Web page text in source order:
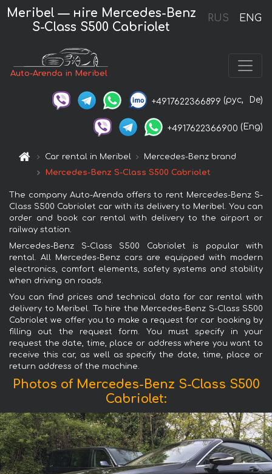
RUS ENG
Meribel — нire Mercedes-Benz
S-Class S500 Cabriolet
Auto-Arenda in Meribel
+4917622366899 (рус, De)
+4917622366900 (Eng)
Car rental in Meribel
Mercedes-Benz brand
Mercedes-Benz S-Class S500 Cabriolet
The company Auto-Arenda offers to rent Mercedes-Benz S-
Class S500 Cabriolet car with its delivery to Meribel. You can
order and book car rental with delivery to the airport or
railway station.
Mercedes-Benz S-Class S500 Cabriolet is popular with
rental. All Mercedes-Benz cars are equipped with modern
electronics, comfort elements, safety systems and stability
when driving on roads.
You can find prices and technical data for car rental with
delivery to Meribel. To hire the Mercedes-Benz S-Class S500
Cabriolet we offer you to make a request for car booking by
filling out the request form. You must specify in your
request the date, time, place or address where you want to
receive this car, as well as specify the date, time, place or
return address of the machine.
Photos of Mercedes-Benz S-Class S500
Cabriolet: